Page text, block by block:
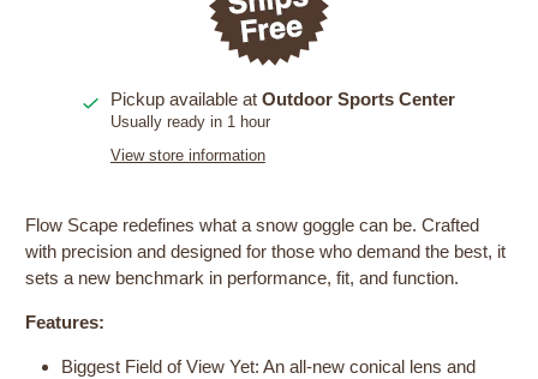
Pickup available at Outdoor Sports Center
Usually ready in 1 hour
View store information
Flow Scape redefines what a snow goggle can be. Crafted
with precision and designed for those who demand the best, it
sets a new benchmark in performance, fit, and function.
Features:
Biggest Field of View Yet: An all-new conical lens and